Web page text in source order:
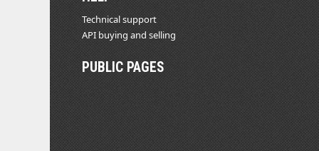
Technical support
API buying and selling
PUBLIC PAGES